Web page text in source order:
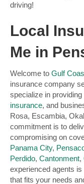
driving!
Local
Me in
Welcome to Gulf
insurance company
specialize in providing
insurance, and
Rosa, Escambia,
commitment is to
compromising on
Panama City,
Perdido, Cantonment,
experienced agents
that fits your needs